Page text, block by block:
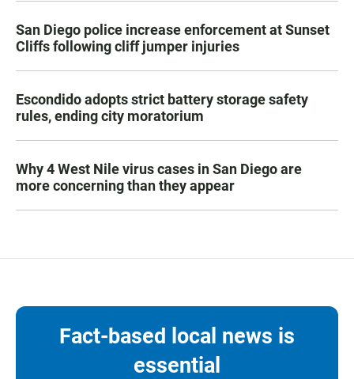
San Diego police increase enforcement at Sunset
Cliffs following cliff jumper injuries
Escondido adopts strict battery storage safety
rules, ending city moratorium
Why 4 West Nile virus cases in San Diego are
more concerning than they appear
Fact-based local news is
essential